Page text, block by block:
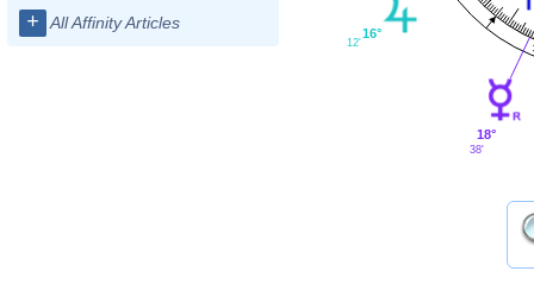
+ All Affinity Articles
16°
12'
18°
38'